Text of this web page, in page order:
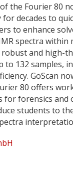
the Fourier 80
for decades to
to enhance
spectra
and high-
to 132 samples,
GoScan
80 offers
for forensics
students to